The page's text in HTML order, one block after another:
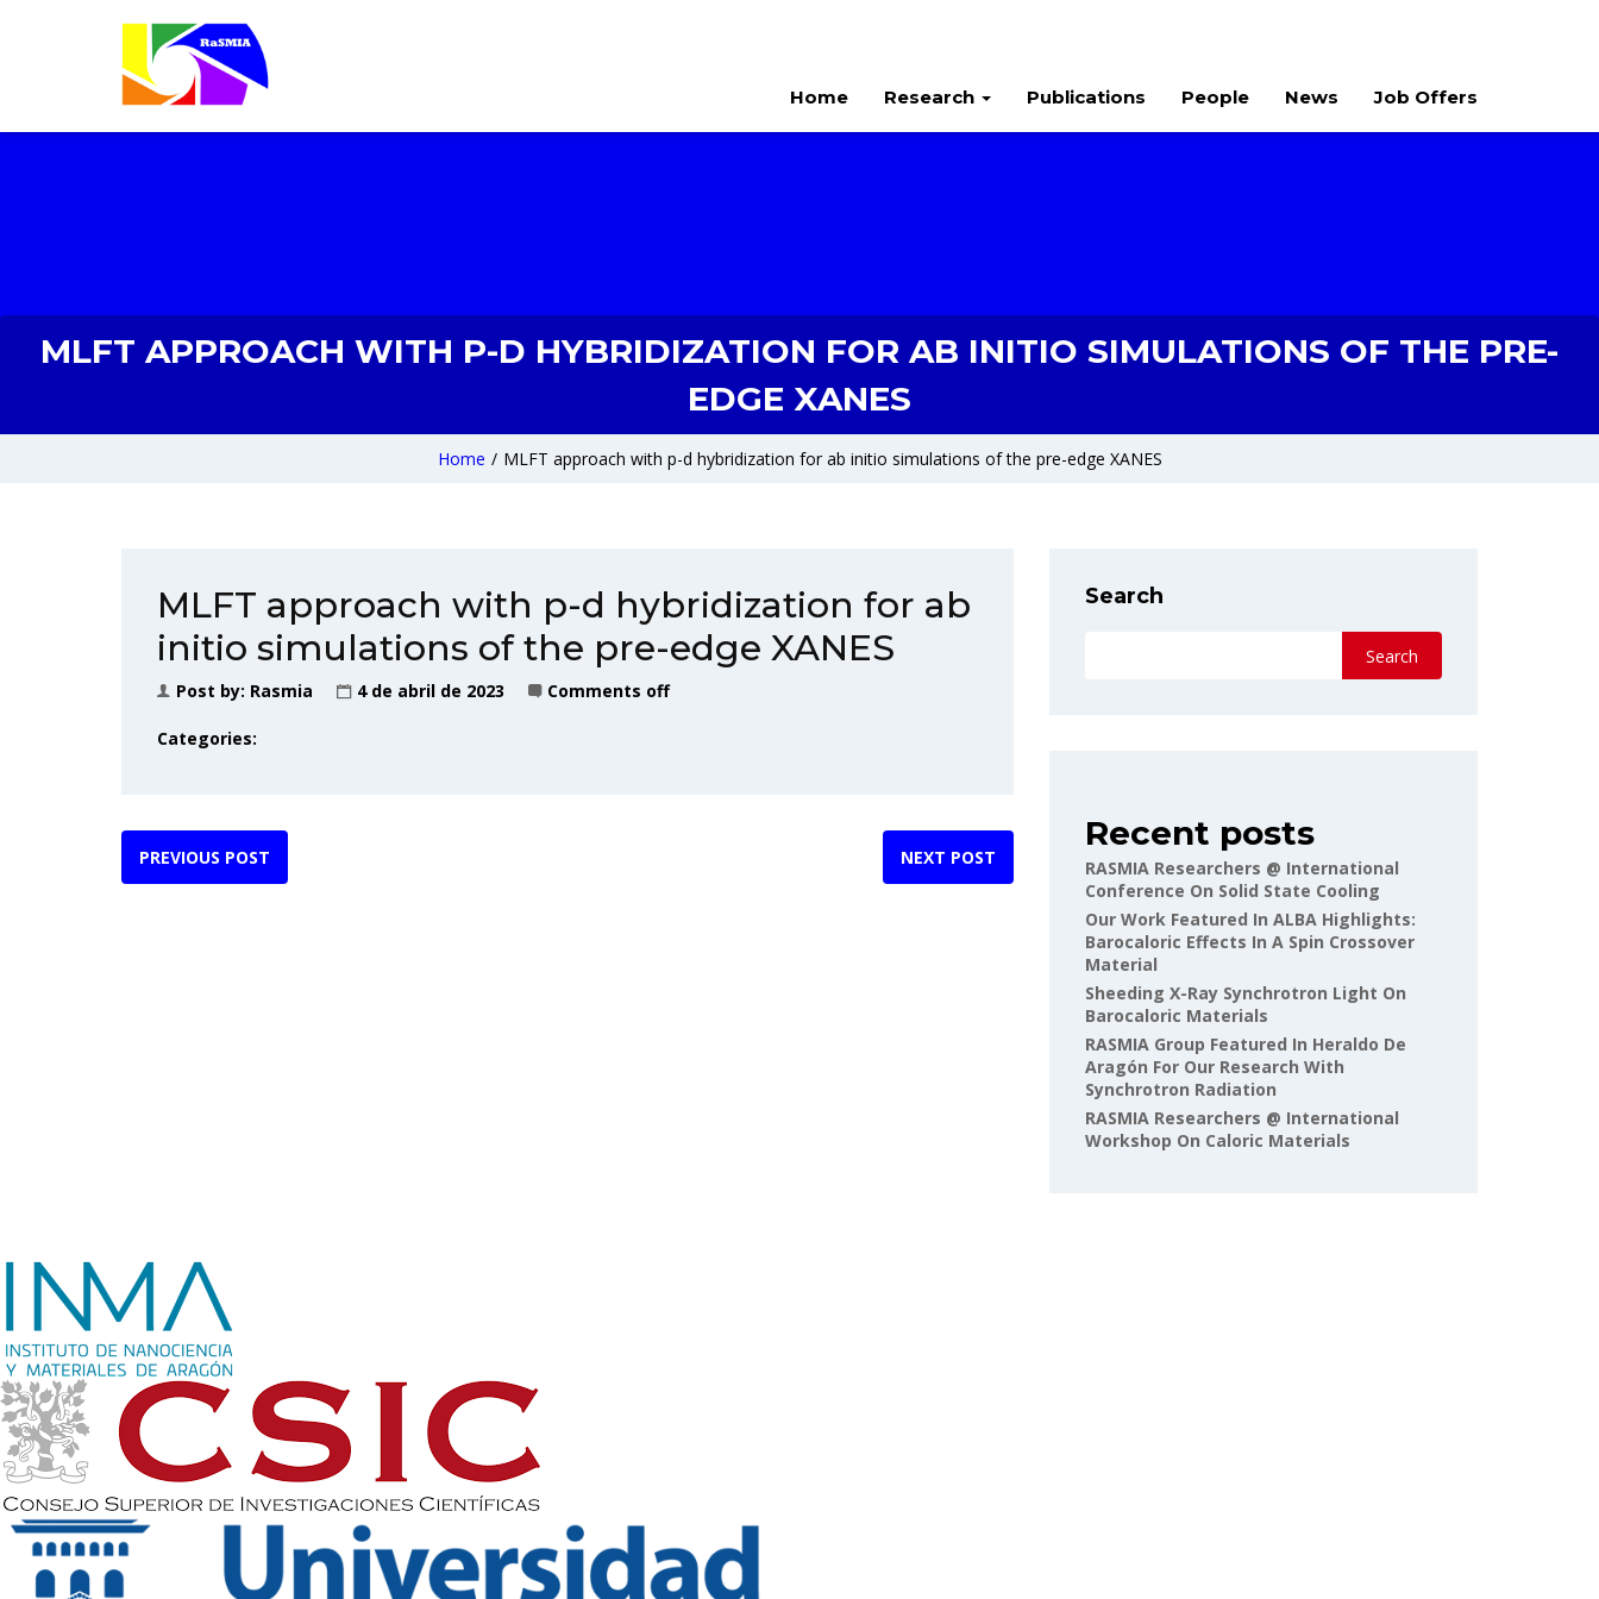
Home Research Publications People News Job Offers
MLFT APPROACH WITH P-D HYBRIDIZATION FOR AB INITIO SIMULATIONS OF THE PRE-
EDGE XANES
Home / MLFT approach with p-d hybridization for ab initio simulations of the pre-edge XANES
MLFT approach with p-d hybridization for ab
initio simulations of the pre-edge XANES
Post by: Rasmia 4 de abril de 2023 Comments off
Categories:
PREVIOUS POST NEXT POST
Search
Search
Recent posts
RASMIA Researchers @ International
Conference On Solid State Cooling
Our Work Featured In ALBA Highlights:
Barocaloric Effects In A Spin Crossover
Material
Sheeding X-Ray Synchrotron Light On
Barocaloric Materials
RASMIA Group Featured In Heraldo De
Aragón For Our Research With
Synchrotron Radiation
RASMIA Researchers @ International
Workshop On Caloric Materials